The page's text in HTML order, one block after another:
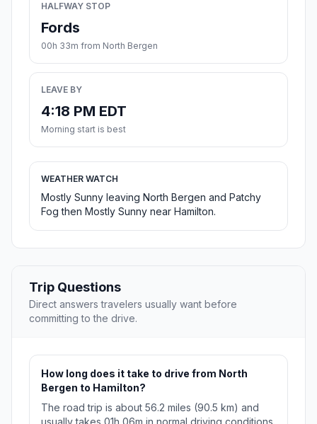
HALFWAY STOP
Fords
00h 33m from North Bergen
LEAVE BY
4:18 PM EDT
Morning start is best
WEATHER WATCH
Mostly Sunny leaving North Bergen and Patchy
Fog then Mostly Sunny near Hamilton.
Trip Questions
Direct answers travelers usually want before
committing to the drive.
How long does it take to drive from North
Bergen to Hamilton?
The road trip is about 56.2 miles (90.5 km) and